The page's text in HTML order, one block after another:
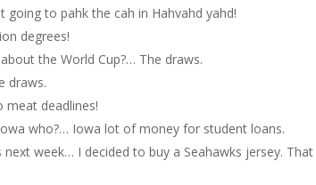
going to pahk the cah in Hahvahd yahd!
degrees!
the World Cup?… The draws.
draws.
meat deadlines!
who?… Iowa lot of money for student loans.
week… I decided to buy a Seahawks jersey. That